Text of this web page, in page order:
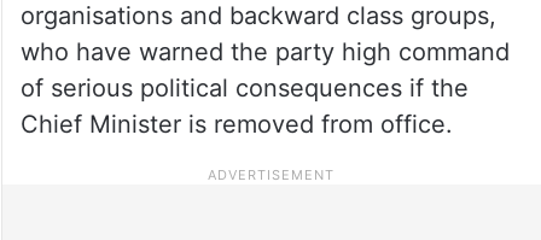
organisations and backward class groups,
who have warned the party high command
of serious political consequences if the
Chief Minister is removed from office.